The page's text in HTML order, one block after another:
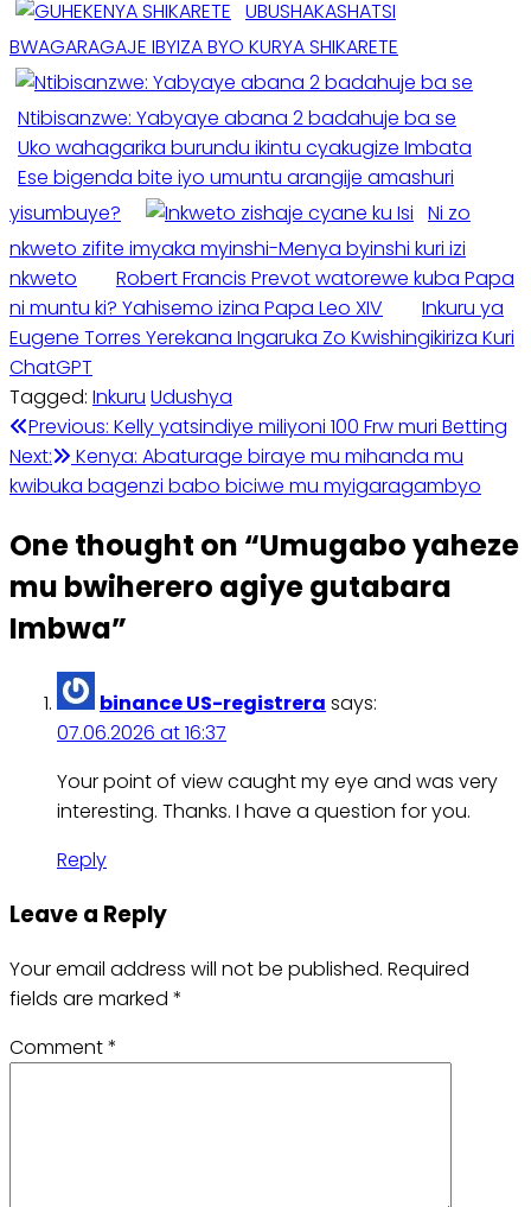
UBUSHAKASHATSI
BWAGARAGAJE IBYIZA BYO KURYA SHIKARETE
Ntibisanzwe: Yabyaye abana 2 badahuje ba se
Uko wahagarika burundu ikintu cyakugize Imbata
Ese bigenda bite iyo umuntu arangije amashuri
yisumbuye?
Ni zo
nkweto zifite imyaka myinshi-Menya byinshi kuri izi
nkweto
Robert Francis Prevot watorewe kuba Papa
ni muntu ki? Yahisemo izina Papa Leo XIV
Inkuru ya
Eugene Torres Yerekana Ingaruka Zo Kwishingikiriza Kuri
ChatGPT
Tagged: Inkuru Udushya
Post
navigation
Previous: Kelly yatsindiye miliyoni 100 Frw muri Betting
Next:
Kenya: Abaturage biraye mu mihanda mu
kwibuka bagenzi babo biciwe mu myigaragambyo
One thought on “Umugabo yaheze
mu bwiherero agiye gutabara
Imbwa”
binance US-registrera says:
07.06.2026 at 16:37
Your point of view caught my eye and was very
interesting. Thanks. I have a question for you.
Reply
Leave a Reply
Your email address will not be published. Required
fields are marked *
Comment*